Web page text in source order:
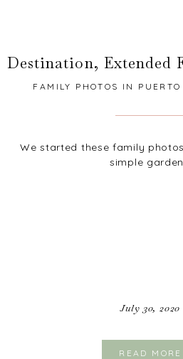
READ MORE
We started these family
simple
Destination, Extended
July 30, 2020
FAMILY PHOTOS IN